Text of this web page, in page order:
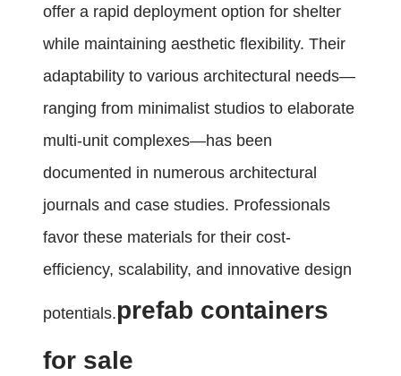
offer a rapid deployment option for shelter
while maintaining aesthetic flexibility. Their
adaptability to various architectural needs—
ranging from minimalist studios to elaborate
multi-unit complexes—has been
documented in numerous architectural
journals and case studies. Professionals
favor these materials for their cost-
efficiency, scalability, and innovative design
potentials.prefab containers
for sale